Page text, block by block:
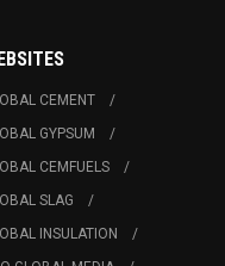
CEMENT
GYPSUM
CEMFUELS
SLAG
INSULATION